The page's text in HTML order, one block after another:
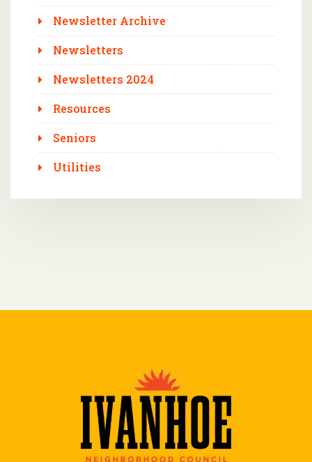
Newsletter Archive
Newsletters
Newsletters 2024
Resources
Seniors
Utilities